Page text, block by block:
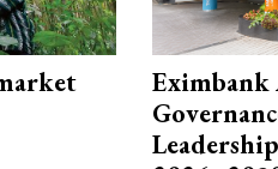
Eximbank